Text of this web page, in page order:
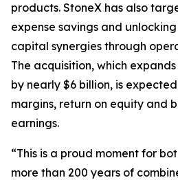
products. StoneX has also
expense savings and
capital synergies through
The acquisition, which
by nearly $6 billion, is
margins, return on equity and
earnings.
“This is a proud moment for
more than 200 years of